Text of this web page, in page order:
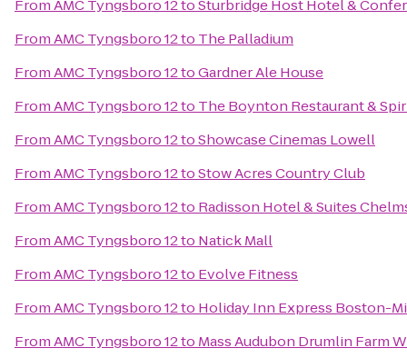
FromAMC Tyngsboro 12toSturbridge Host Hotel &
FromAMC Tyngsboro 12to The Palladium
FromAMC Tyngsboro 12toGardner Ale House
FromAMC Tyngsboro 12to The Boynton Restaurant &
FromAMC Tyngsboro 12toShowcase Cinemas Lowell
FromAMC Tyngsboro 12toStow Acres Country Club
FromAMC Tyngsboro 12to Radisson Hotel & Suites
FromAMC Tyngsboro 12to Natick Mall
FromAMC Tyngsboro 12to Evolve Fitness
FromAMC Tyngsboro 12to Holiday Inn Express Boston-
FromAMC Tyngsboro 12to Mass Audubon Drumlin Farm